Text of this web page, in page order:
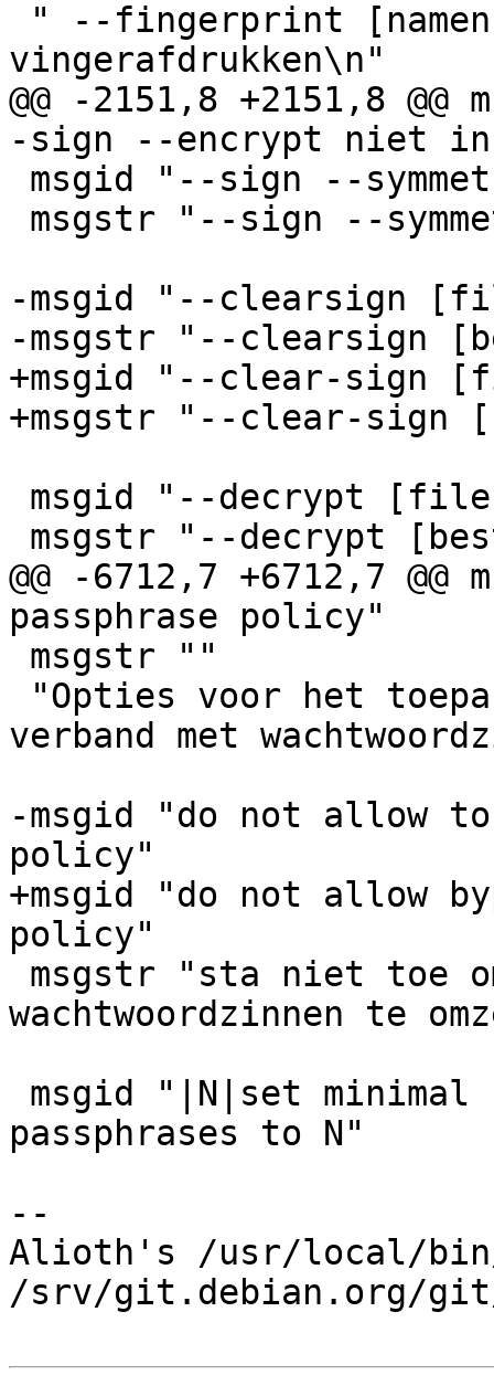
vingerafdrukken\n"
@@ -2151,8 +2151,8
-sign --encrypt niet in
-msgid "--clearsign
-msgstr "--clearsign
+msgid "--clear-sign
+msgstr "--clear-sign
@@ -6712,7 +6712,7
passphrase policy"
verband met
-msgid "do not allow to
policy"
+msgid "do not allow
policy"
wachtwoordzinnen te
passphrases to N"
--
Alioth's /usr/local/
/srv/git.debian.org/git/